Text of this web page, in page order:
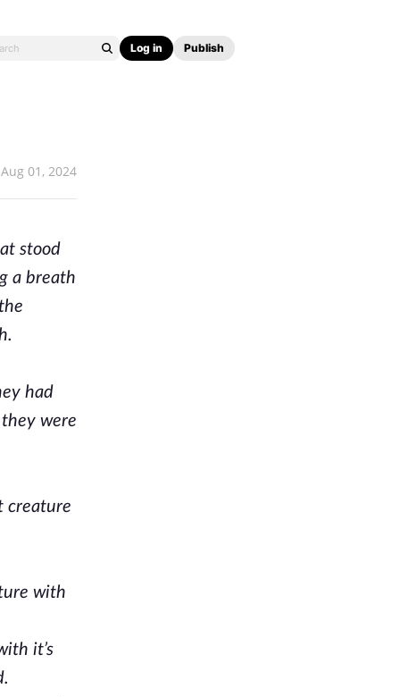
Log in Publish
Aug 01, 2024
stood
a breath
had
were
creature
with
it’s